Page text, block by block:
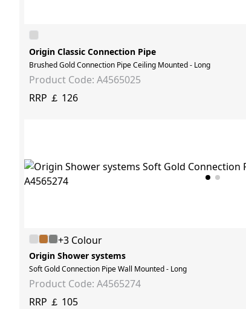
Origin Classic Connection Pipe
Brushed Gold Connection Pipe Ceiling Mounted - Long
Product Code: A4565025
RRP ￡ 126
+3 Colour
Origin Shower systems
Soft Gold Connection Pipe Wall Mounted - Long
Product Code: A4565274
RRP ￡ 105